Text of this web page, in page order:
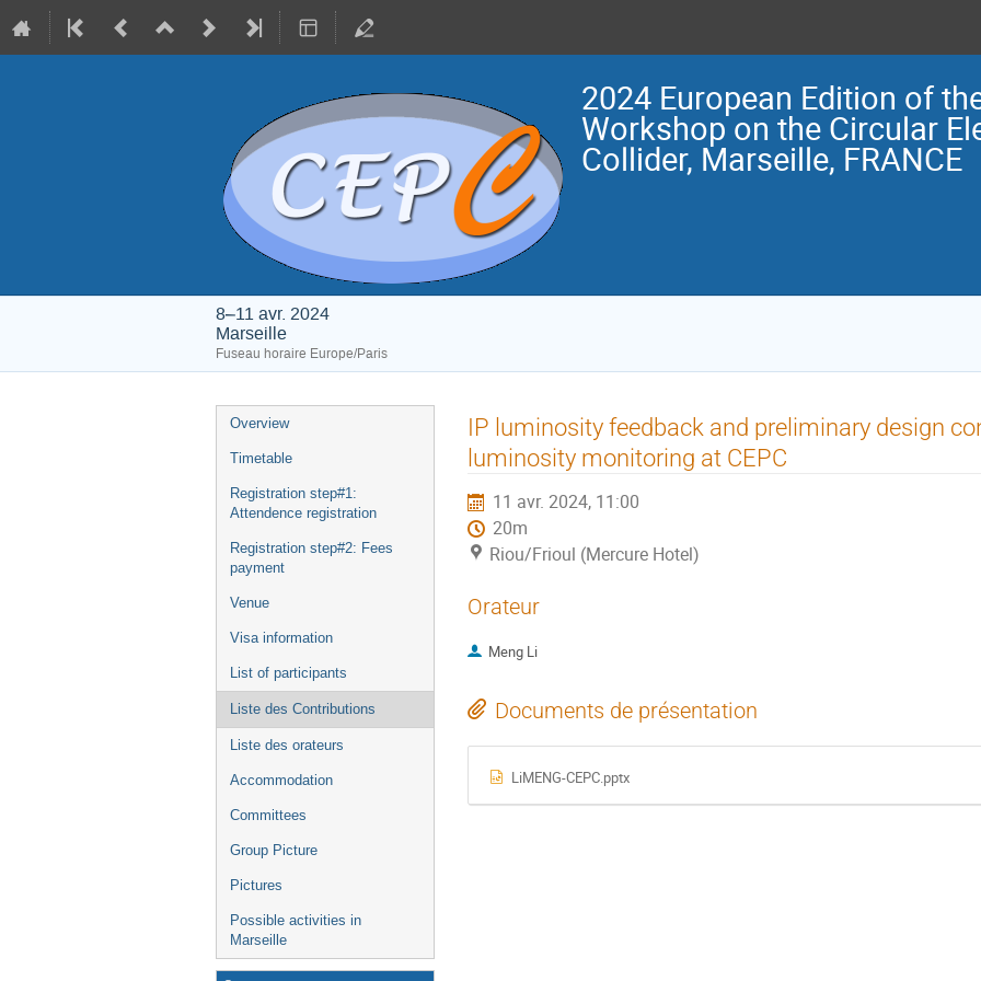
2024 European Edition of
Workshop on the Circular
Collider, Marseille, FRANCE
8–11 avr. 2024
Marseille
Fuseau horaire Europe/Paris
Menu
de
Overview
Timetable
Registration step#1:
Attendence registration
Registration step#2: Fees
payment
Venue
Visa information
List of participants
Liste des Contributions
Liste des orateurs
Accommodation
Committees
Group Picture
Pictures
Possible activities in
Marseille
IP luminosity feedback and preliminary design
luminosity monitoring at CEPC
11 avr. 2024, 11:00
20m
Riou/Frioul (Mercure Hotel)
Orateur
Meng Li
Documents de présentation
LiMENG-CEPC.pptx